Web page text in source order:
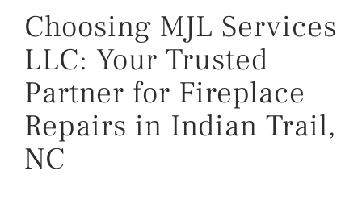
Choosing MJL Services
LLC: Your Trusted
Partner for Fireplace
Repairs in Indian Trail,
NC